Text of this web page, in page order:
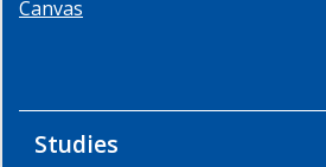
Canvas
Studies